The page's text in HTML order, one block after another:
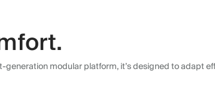
modular platform, it’s designed to adapt